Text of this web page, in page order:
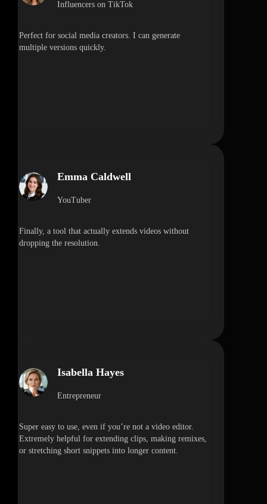
Influencers on TikTok
Perfect for social media creators. I can generate
multiple versions quickly.
Emma Caldwell
YouTuber
Finally, a tool that actually extends videos without
dropping the resolution.
Isabella Hayes
Entrepreneur
Super easy to use, even if you’re not a video editor.
Extremely helpful for extending clips, making remixes,
or stretching short snippets into longer content.